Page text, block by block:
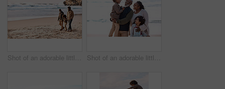
Shot of an adorable little boy going for a walk along the beach with his grandfather and father Shot of an adorable little boy and girl spending time with their grandparents at the beach